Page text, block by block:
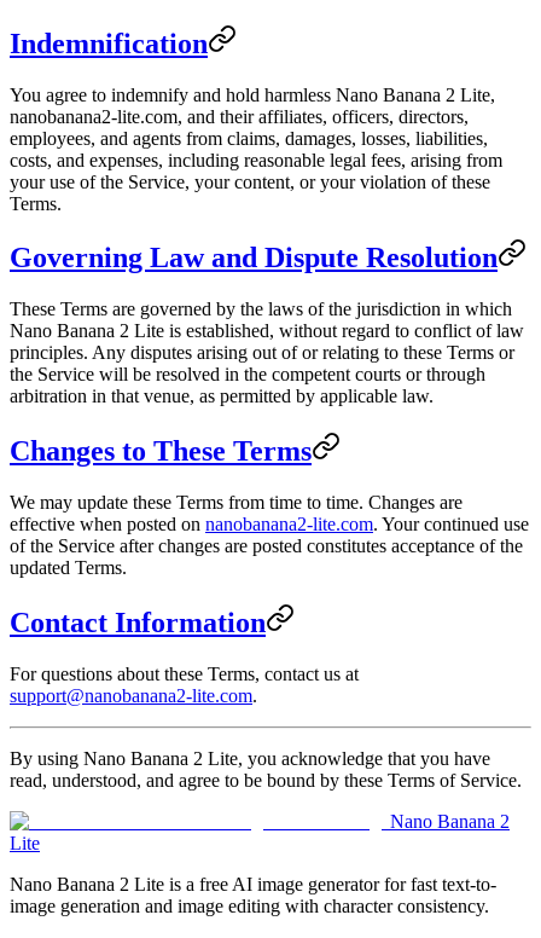
Indemnification
You agree to indemnify and hold harmless Nano Banana 2 Lite,
nanobanana2-lite.com, and their affiliates, officers, directors,
employees, and agents from claims, damages, losses, liabilities,
costs, and expenses, including reasonable legal fees, arising from
your use of the Service, your content, or your violation of these
Terms.
Governing Law and Dispute Resolution
These Terms are governed by the laws of the jurisdiction in which
Nano Banana 2 Lite is established, without regard to conflict of law
principles. Any disputes arising out of or relating to these Terms or
the Service will be resolved in the competent courts or through
arbitration in that venue, as permitted by applicable law.
Changes to These Terms
We may update these Terms from time to time. Changes are
effective when posted on nanobanana2-lite.com. Your continued use
of the Service after changes are posted constitutes acceptance of the
updated Terms.
Contact Information
For questions about these Terms, contact us at
support@nanobanana2-lite.com.
By using Nano Banana 2 Lite, you acknowledge that you have
read, understood, and agree to be bound by these Terms of Service.
Nano Banana 2
Lite
Nano Banana 2 Lite is a free AI image generator for fast text-to-
image generation and image editing with character consistency.